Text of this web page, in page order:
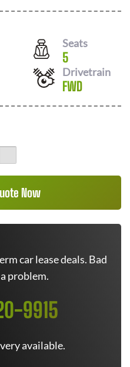
Seats
5
Drivetrain
FWD
Now
car lease deals. Bad
problem.
9915
available.